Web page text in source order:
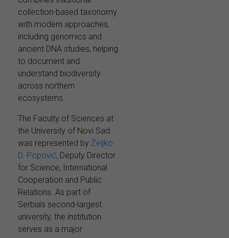
collection-based taxonomy
with modern approaches,
including genomics and
ancient DNA studies, helping
to document and
understand biodiversity
across northern
ecosystems.
The Faculty of Sciences at
the University of Novi Sad
was represented by Željko
D. Popović, Deputy Director
for Science, International
Cooperation and Public
Relations. As part of
Serbia’s second-largest
university, the institution
serves as a major